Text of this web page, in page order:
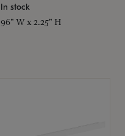
In stock
96" W x 2.25" H